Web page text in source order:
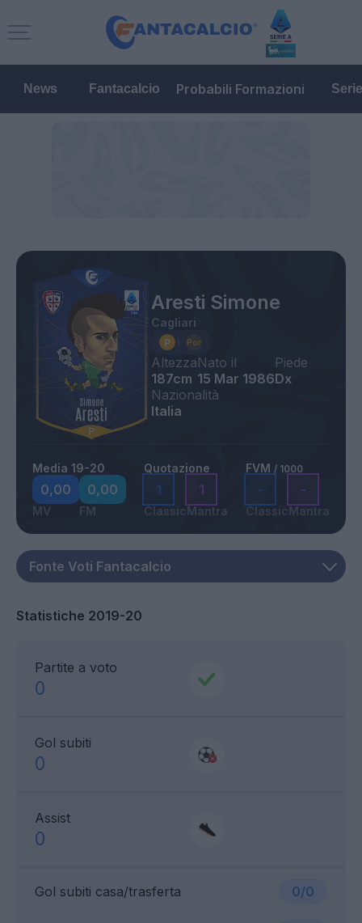
News Fantacalcio Probabili Formazioni
Aresti Simone
Cagliari
Altezza
187cm
Nato il
15 Mar 1986
Piede
Dx
Nazionalità
Italia
Media 19-20
0,00
MV
0,00
FM
Quotazione
1
Classic
1
Mantra
FVM / 1000
-
Classic
-
Mantra
Statistiche 2019-20
Partite a voto
0
Gol subiti
0
Assist
0
Gol subiti casa/trasferta 0/0